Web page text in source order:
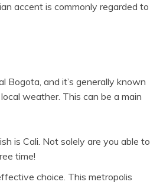
accent is commonly regarded to
Bogota, and it’s generally known
weather. This can be a main
is Cali. Not solely are you able to
time!
choice. This metropolis